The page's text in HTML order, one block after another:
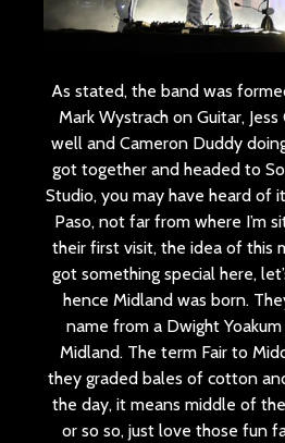
As stated, the band was
Mark Wystrach on Guitar,
well and Cameron Duddy
got together and headed to
Studio, you may have heard of
Paso, not far from where I’m
their first visit, the idea of this
got something special here,
hence Midland was born.
name from a Dwight
Midland. The term Fair to
they graded bales of cotton
the day, it means middle of
or so so, just love those fun